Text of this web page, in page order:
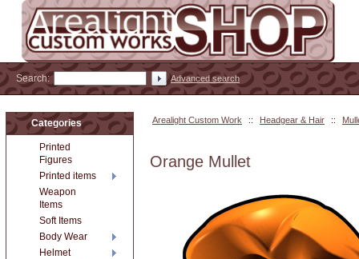
Arealight Custom Work :: Headgear & Hair ::
Orange Mullet
Categories
Printed
Figures
Printed items
Weapon
Items
Soft Items
Body Wear
Helmet
Search: Advanced search